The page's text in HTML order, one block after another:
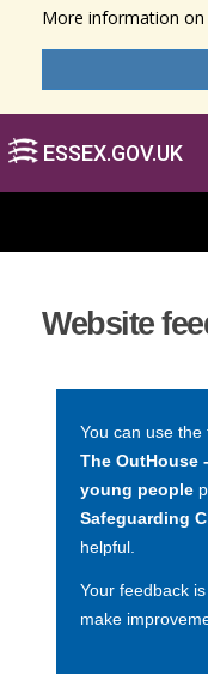
More information on